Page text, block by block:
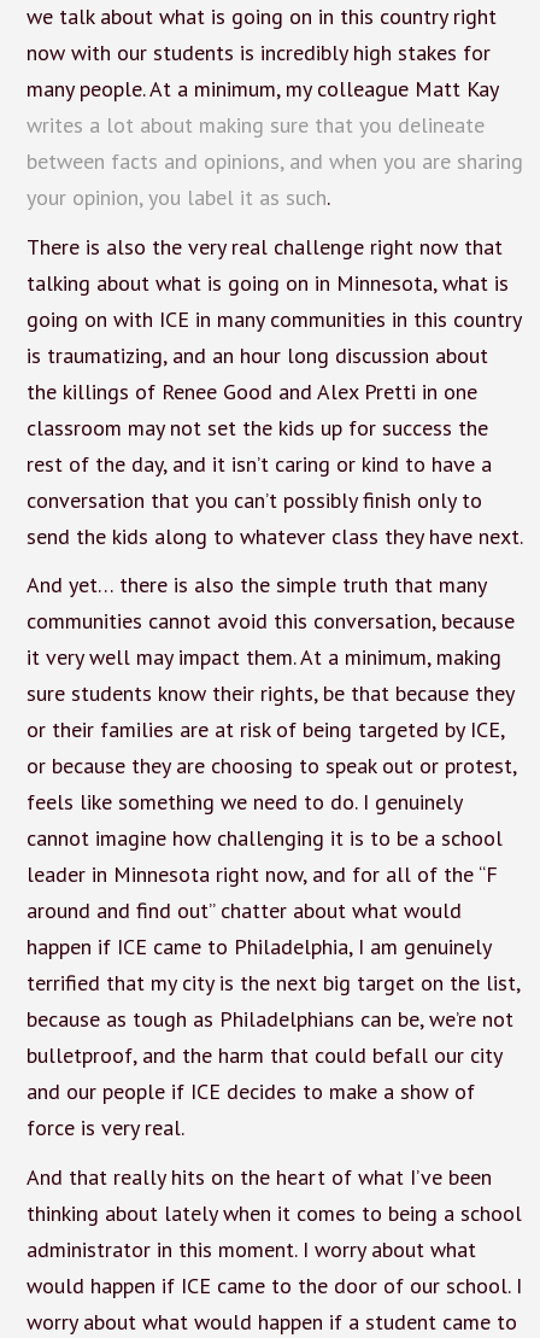
we talk about what is going on in this country right
now with our students is incredibly high stakes for
many people. At a minimum, my colleague Matt Kay
writes a lot about making sure that you delineate
between facts and opinions, and when you are sharing
your opinion, you label it as such.
There is also the very real challenge right now that
talking about what is going on in Minnesota, what is
going on with ICE in many communities in this country
is traumatizing, and an hour long discussion about
the killings of Renee Good and Alex Pretti in one
classroom may not set the kids up for success the
rest of the day, and it isn’t caring or kind to have a
conversation that you can’t possibly finish only to
send the kids along to whatever class they have next.
And yet… there is also the simple truth that many
communities cannot avoid this conversation, because
it very well may impact them. At a minimum, making
sure students know their rights, be that because they
or their families are at risk of being targeted by ICE,
or because they are choosing to speak out or protest,
feels like something we need to do. I genuinely
cannot imagine how challenging it is to be a school
leader in Minnesota right now, and for all of the “F
around and find out” chatter about what would
happen if ICE came to Philadelphia, I am genuinely
terrified that my city is the next big target on the list,
because as tough as Philadelphians can be, we’re not
bulletproof, and the harm that could befall our city
and our people if ICE decides to make a show of
force is very real.
And that really hits on the heart of what I’ve been
thinking about lately when it comes to being a school
administrator in this moment. I worry about what
would happen if ICE came to the door of our school. I
worry about what would happen if a student came to